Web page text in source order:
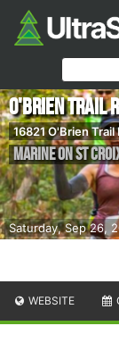
Saturday, Sep 26,
O'Brien Trail
16821 O'Brien
Marine on St
WEBSITE